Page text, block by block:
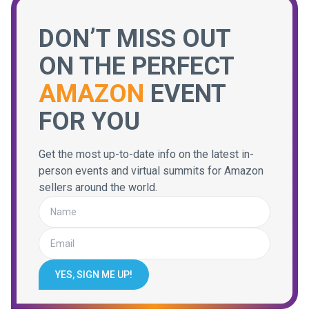
DON’T MISS OUT
ON THE PERFECT
AMAZON EVENT
FOR YOU
Get the most up-to-date info on the latest in-
person events and virtual summits for Amazon
sellers around the world.
YES, SIGN ME UP!